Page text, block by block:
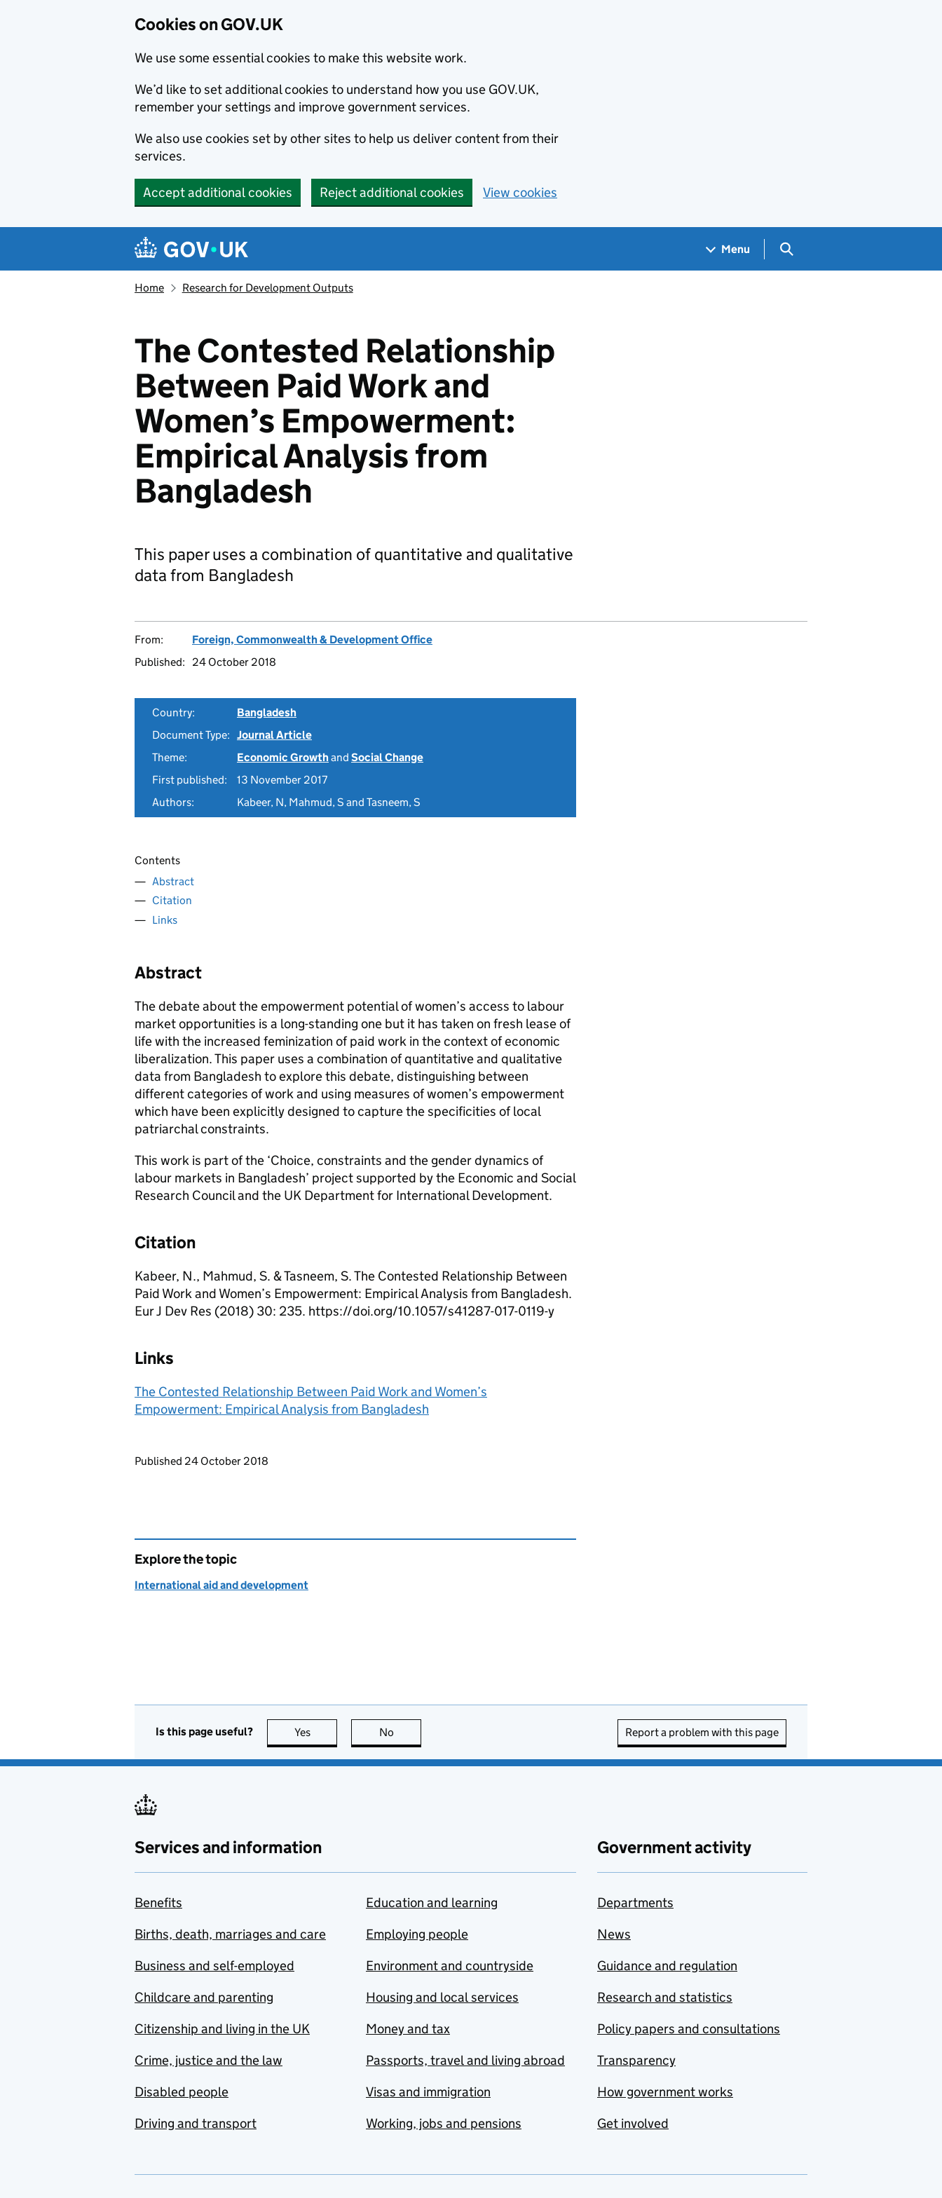
Cookies on GOV.UK
We use some essential cookies to make this website work.
We’d like to set additional cookies to understand how you use GOV.UK,
remember your settings and improve government services.
We also use cookies set by other sites to help us deliver content from their
services.
Accept additional cookies Reject additional cookies View cookies
Navigation menu
Menu Search GOV.UK
Home Research for Development Outputs
The Contested Relationship
Between Paid Work and
Women’s Empowerment:
Empirical Analysis from
Bangladesh
This paper uses a combination of quantitative and qualitative
data from Bangladesh
From:
Foreign, Commonwealth & Development Office
Published:
24 October 2018
Country:
Bangladesh
Document Type: Journal Article
Theme:
Economic Growthand Social Change
First published:
13 November 2017
Authors:
Kabeer, N, Mahmud, S and Tasneem, S
Contents
Abstract
Citation
Links
Abstract
The debate about the empowerment potential of women’s access to labour
market opportunities is a long-standing one but it has taken on fresh lease of
life with the increased feminization of paid work in the context of economic
liberalization. This paper uses a combination of quantitative and qualitative
data from Bangladesh to explore this debate, distinguishing between
different categories of work and using measures of women’s empowerment
which have been explicitly designed to capture the specificities of local
patriarchal constraints.
This work is part of the ‘Choice, constraints and the gender dynamics of
labour markets in Bangladesh’ project supported by the Economic and Social
Research Council and the UK Department for International Development.
Citation
Kabeer, N., Mahmud, S. & Tasneem, S. The Contested Relationship Between
Paid Work and Women’s Empowerment: Empirical Analysis from Bangladesh.
Eur J Dev Res (2018) 30: 235. https://doi.org/10.1057/s41287-017-0119-y
Links
The Contested Relationship Between Paid Work and Women’s
Empowerment: Empirical Analysis from Bangladesh
Updates to this page
Published 24 October 2018
Explore the topic
International aid and development
Is this page useful? Yes this page is useful
No Report a problem with this page
Services and information
Benefits
Births, death, marriages and care
Business and self-employed
Childcare and parenting
Citizenship and living in the UK
Crime, justice and the law
Disabled people
Driving and transport
Education and learning
Employing people
Environment and countryside
Housing and local services
Money and tax
Passports, travel and living abroad
Visas and immigration
Working, jobs and pensions
Government activity
Departments
News
Guidance and regulation
Research and statistics
Policy papers and consultations
Transparency
How government works
Get involved